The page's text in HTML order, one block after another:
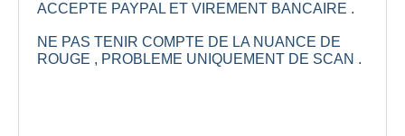
ACCEPTE PAYPAL ET VIREMENT BANCAIRE .
NE PAS TENIR COMPTE DE LA NUANCE DE
ROUGE , PROBLEME UNIQUEMENT DE SCAN .